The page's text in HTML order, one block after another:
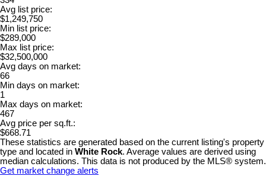
Avg list price:
$1,249,750
Min list price:
$289,000
Max list price:
$32,500,000
Avg days on market:
66
Min days on market:
1
Max days on market:
467
Avg price per sq.ft.:
$668.71
These statistics are generated based on the current listing's property
type and located in White Rock. Average values are derived using
median calculations. This data is not produced by the MLS® system.
Get market change alerts